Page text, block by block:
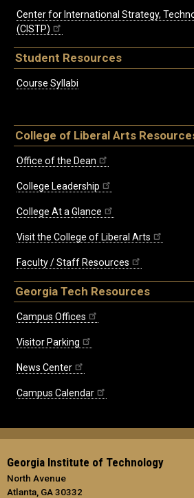
Center for International Strategy,
(CISTP)
Student Resources
Course Syllabi
College of Liberal Arts
Office of the Dean
College Leadership
College At a Glance
Visit the College of Liberal Arts
Faculty / Staff Resources
Georgia Tech Resources
Campus Offices
Visitor Parking
News Center
Campus Calendar
Georgia Institute of Technology
North Avenue
Atlanta, GA 30332